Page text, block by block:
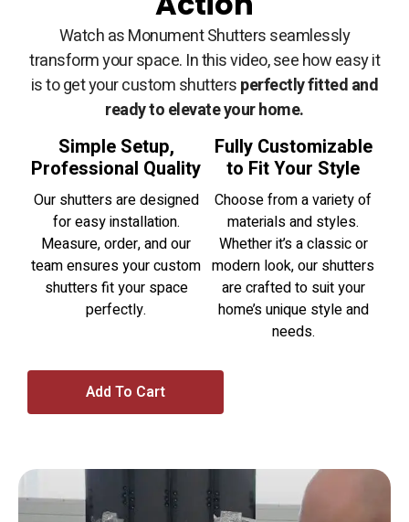
Watch as Monument Shutters seamlessly
transform your space. In this video, see how easy it
is to get your custom shuttersperfectly fitted and
ready to elevate your home.
Simple Setup,
Professional Quality
Our shutters are designed
for easy installation.
Measure, order, and our
team ensures your custom
shutters fit your space
perfectly.
Fully Customizable
to Fit Your Style
Choose from a variety of
materials and styles.
Whether it’s a classic or
modern look, our shutters
are crafted to suit your
home’s unique style and
needs.
Add To Cart